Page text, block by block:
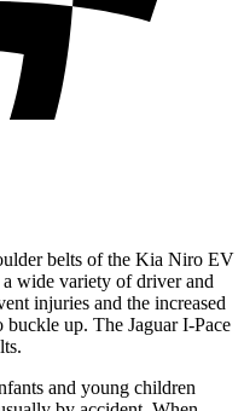
belts of the Kia Niro EV
a wide variety of driver and
injuries and the increased
buckle up. The JaguarI-Pace
and young children